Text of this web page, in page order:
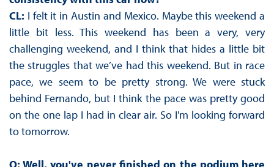
CL: I felt it in Austin and Mexico. Maybe this weekend a
little bit less. This weekend has been a very, very
challenging weekend, and I think that hides a little bit
the struggles that we’ve had this weekend. But in race
pace, we seem to be pretty strong. We were stuck
behind Fernando, but I think the pace was pretty good
on the one lap I had in clear air. So I'm looking forward
to tomorrow.